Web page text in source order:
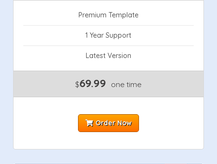
Premium Template
1 Year Support
Latest Version
$69.99 one time
Order Now